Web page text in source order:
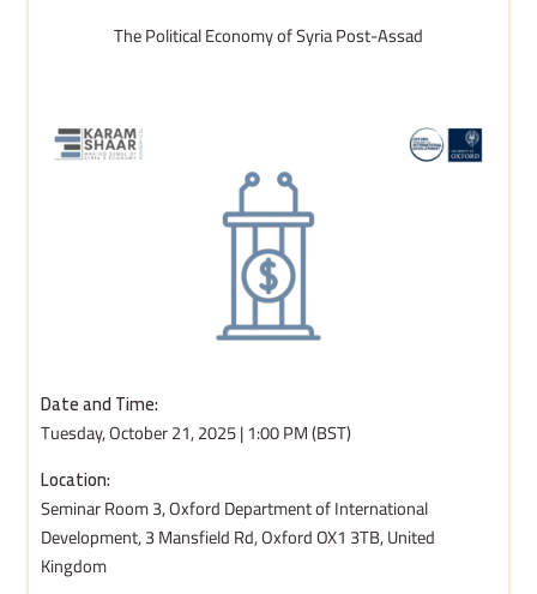
The Political Economy of Syria Post-Assad
Date and Time:
Tuesday, October 21, 2025 | 1:00 PM (BST)
Location:
Seminar Room 3, Oxford Department of International
Development, 3 Mansfield Rd, Oxford OX1 3TB, United
Kingdom